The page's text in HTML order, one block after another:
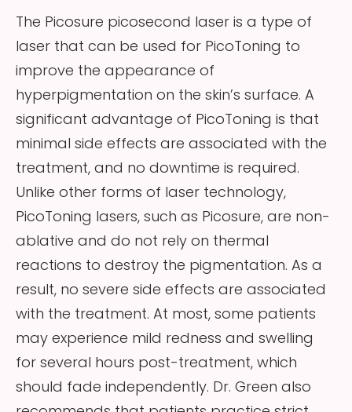
The Picosure picosecond laser is a type of
laser that can be used for PicoToning to
improve the appearance of
hyperpigmentation on the skin’s surface. A
significant advantage of PicoToning is that
minimal side effects are associated with the
treatment, and no downtime is required.
Unlike other forms of laser technology,
PicoToning lasers, such as Picosure, are non-
ablative and do not rely on thermal
reactions to destroy the pigmentation. As a
result, no severe side effects are associated
with the treatment. At most, some patients
may experience mild redness and swelling
for several hours post-treatment, which
should fade independently. Dr. Green also